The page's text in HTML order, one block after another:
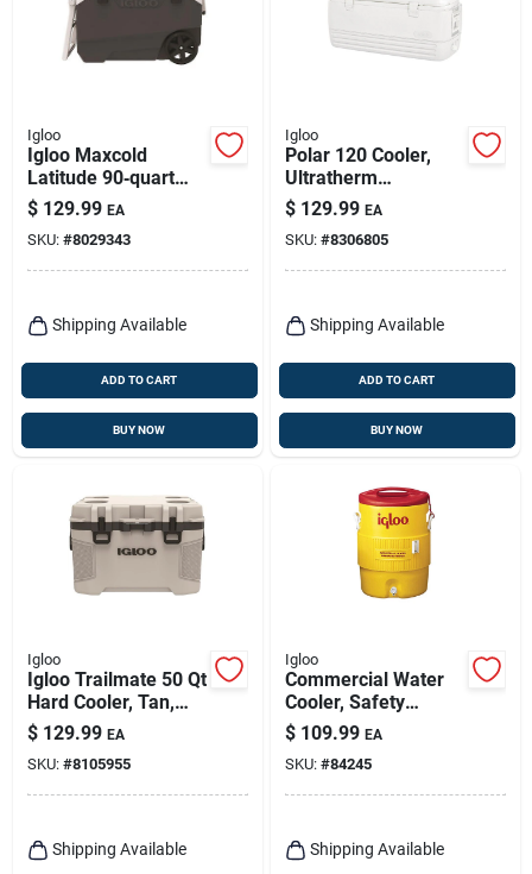
Igloo
Igloo Maxcold
Latitude 90‑quart
Roller Cooler –
Heavy‑duty
Polyethylene Ice
Chest In Aegean
$ 129.99 EA
SKU: #8029343
Shipping Available
ADD TO CART
BUY NOW
Igloo
Polar 120 Cooler,
Ultratherm
Insulation, White,
120-qt.
$ 129.99 EA
SKU: #8306805
Shipping Available
ADD TO CART
BUY NOW
Igloo
Igloo Trailmate 50 Qt
Hard Cooler, Tan,
Model 50215
$ 129.99 EA
SKU: #8105955
Shipping Available
Igloo
Commercial Water
Cooler, Safety
Yellow/red Lid, 10-
gallons
$ 109.99 EA
SKU: #84245
Shipping Available